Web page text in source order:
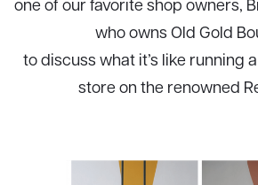
who owns Old Gold
to discuss what it’s like running
store on the renowned